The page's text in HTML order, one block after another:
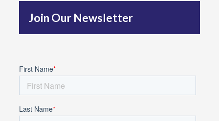
o
r
Join Our Newsletter